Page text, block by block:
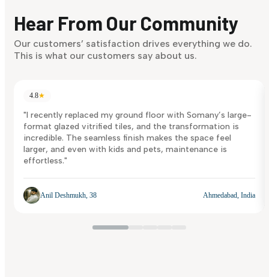
Discover Now
Hear From Our Community
Our customers’ satisfaction drives everything we do.
This is what our customers say about us.
4.8★
"I recently replaced my ground floor with Somany’s large-
format glazed vitrified tiles, and the transformation is
incredible. The seamless finish makes the space feel
larger, and even with kids and pets, maintenance is
effortless."
Anil Deshmukh, 38 Ahmedabad, India